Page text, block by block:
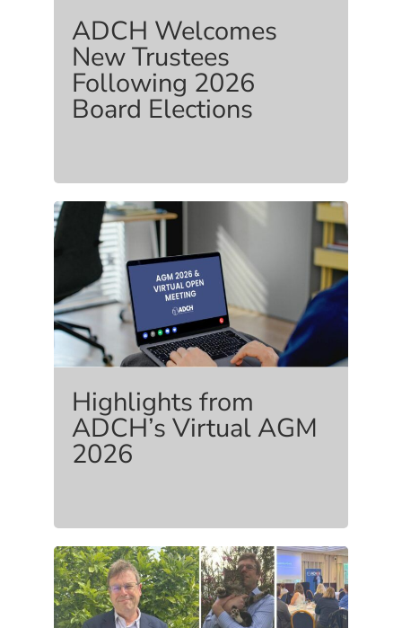
ADCH Welcomes
New Trustees
Following 2026
Board Elections
Highlights from
ADCH’s Virtual AGM
2026